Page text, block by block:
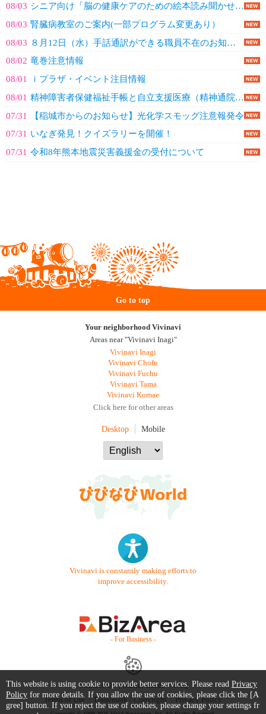
08/03 シニア向け「脳の健康ケアのための絵本読み聞かせ講座」
08/03 腎臓病教室のご案内(一部プログラム変更あり）
08/03 ８月12日（水）手話通訳ができる職員不在のお知らせ
08/02 竜巻注意情報
08/01
ｉプラザ・イベント注目情報
08/01 精神障害者保健福祉手帳と自立支援医療（精神通院）の更新
07/31
【稲城市からのお知らせ】光化学スモッグ注意報発令
07/31 いなぎ発見！クイズラリーを開催！
07/31 令和8年熊本地震災害義援金の受付について
Go to top
Your neighborhood Vivinavi
Areas near "Vivinavi Inagi"
Vivinavi Inagi
Vivinavi Chofu
Vivinavi Fuchu
Vivinavi Tama
Vivinavi Komae
Click here for other areas
Desktop Mobile
Vivinavi is constantly making efforts to
improve accessibility.
- For Business -
Contact Us Starter Guide
FAQ
Terms of Use
Trademark / Copyright Privacy Policy
This website is using cookie to provide better services. Please read Privacy
Policy for more details. If you allow the use of cookies, please click the [A
gree] button. If you reject the use of cookies, please change your settings fr